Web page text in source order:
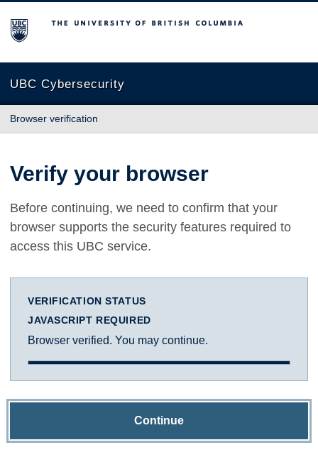
The University of British Columbia
UBC Cybersecurity
Browser verification
Verify your browser
Before continuing, we need to confirm that your
browser supports the security features required to
access this UBC service.
VERIFICATION STATUS
JAVASCRIPT REQUIRED
Browser verified. You may continue.
Continue